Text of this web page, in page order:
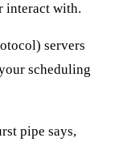
interact with.
servers
scheduling
pipe says,